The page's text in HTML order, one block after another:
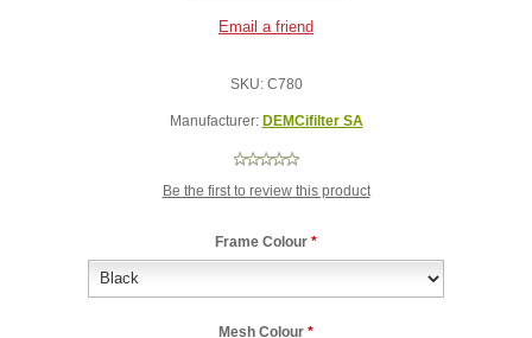
SKU: C780
Manufacturer: DEMCifilter SA
Be the first to review this product
Frame Colour *
Mesh Colour *